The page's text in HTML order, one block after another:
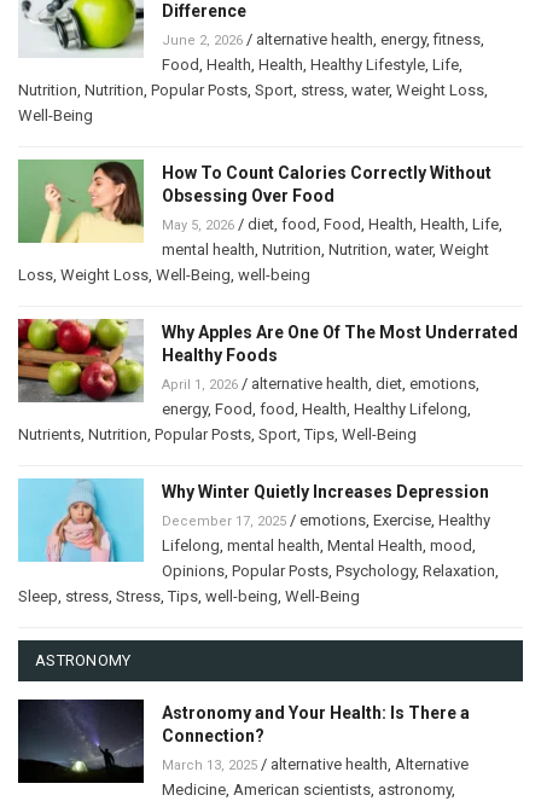
Difference
June 2, 2026 / alternative health, energy,fitness,
Food, Health, Health, Healthy Lifestyle, Life,
Nutrition, Nutrition, Popular Posts, Sport, stress, water, Weight Loss,
Well-Being
How To Count Calories Correctly Without
Obsessing Over Food
May 5, 2026 / diet, food, Food, Health, Health, Life,
mental health, Nutrition, Nutrition, water, Weight
Loss, Weight Loss, Well-Being, well-being
Why Apples Are One Of The Most Underrated
Healthy Foods
April 1, 2026 / alternative health, diet, emotions,
energy, Food, food, Health, Healthy Lifelong,
Nutrients, Nutrition, Popular Posts, Sport,Tips, Well-Being
Why Winter Quietly Increases Depression
December 17, 2025 / emotions, Exercise, Healthy
Lifelong, mental health, Mental Health, mood,
Opinions, Popular Posts, Psychology, Relaxation,
Sleep, stress, Stress,Tips, well-being, Well-Being
ASTRONOMY
Astronomy and Your Health: Is There a
Connection?
March 13, 2025 / alternative health, Alternative
Medicine, American scientists, astronomy,